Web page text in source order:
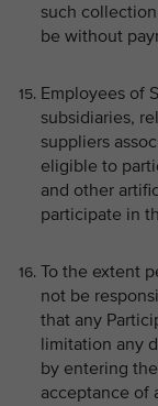
such
be without
Employees of
subsidiaries,
suppliers
eligible to
and other
participate in
To the extent
not be
that any
limitation any
by entering
acceptance of